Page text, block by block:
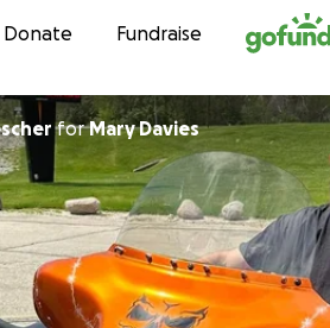
Skip to
Donate Fundraise
forMary Davies